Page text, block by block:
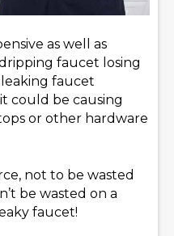
as well as
faucet losing
faucet
could be causing
or other hardware
not to be wasted
be wasted on a
faucet!